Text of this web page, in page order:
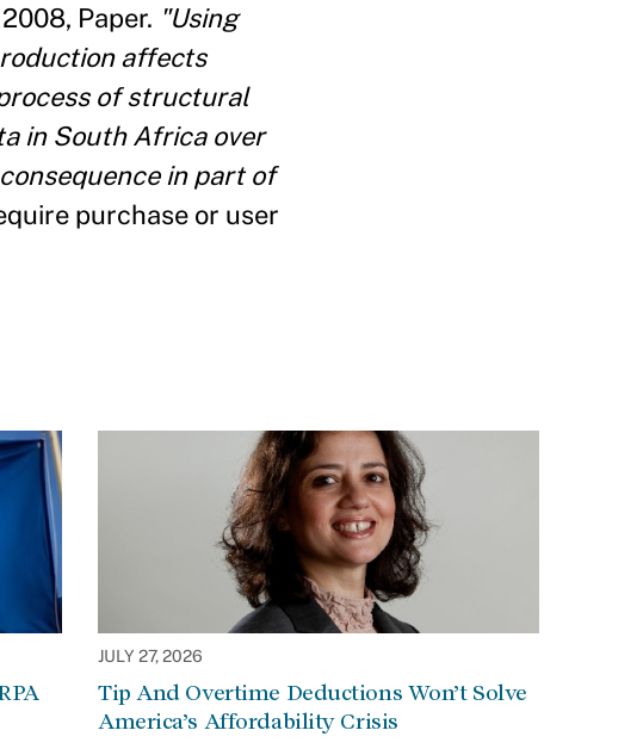
Paper. "Using
affects
of structural
in South Africa over
in part of
purchase or user
JULY 27, 2026
Tip And Overtime Deductions Won’t Solve
America’s Affordability Crisis